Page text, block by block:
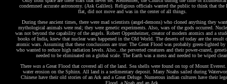
condemned accurate astronomy. (Ask Galileo). Religious officials wanted the public to think that the
flat, did not move and was in the center of all things.
During these ancient times, there were mad scientists (angel-demons) who cloned anything they
mythological animals were real; they were genetic experiments. Also, wars of the gods occurred.
was not beyond the capability of the angels. Robert Oppenheimer, creator of modern atomics and a
books of India, knew that nuclear wars happened in the Old World. The deserts of today are the result
atomic wars. Assuming that these conclusions are true: The Great Flood was probably green-lighted by
who wanted to reduce high radiation levels. Also...the perverted creatures and their power-crazed,
needed to be eliminated on a global scale. The Earth was a mess and needed to be wiped
There was a Great Flood that covered all of the land. Sea shells were found on top of Mount
water erosion on the Sphinx. All land is a sedimentary deposit. Many Noahs sailed during
Chinese have their old stories of an Ark and a Great Deluge. Numerous indian cultures have their
Flood, a Noah and an Ark.